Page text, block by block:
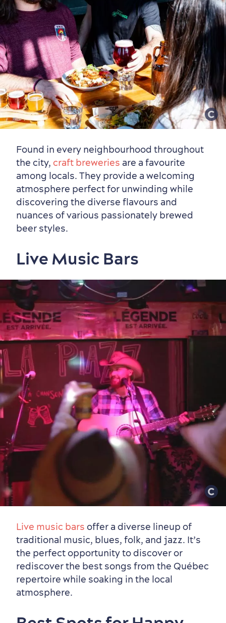
Found in every neighbourhood throughout
the city, craft breweries are a favourite
among locals. They provide a welcoming
atmosphere perfect for unwinding while
discovering the diverse flavours and
nuances of various passionately brewed
beer styles.
Live Music Bars
Live music bars offer a diverse lineup of
traditional music, blues, folk, and jazz. It’s
the perfect opportunity to discover or
rediscover the best songs from the Québec
repertoire while soaking in the local
atmosphere.